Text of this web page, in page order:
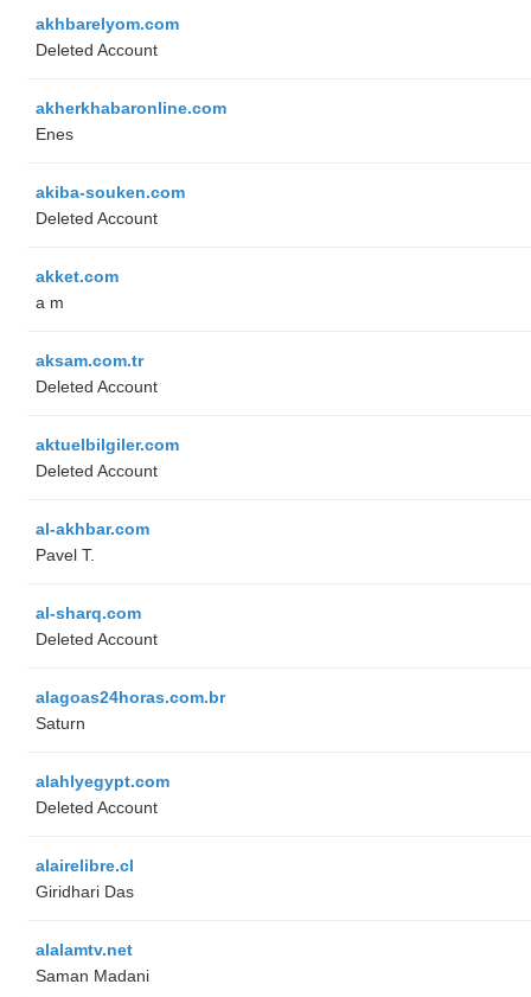
akhbarelyom.com
Deleted Account
akherkhabaronline.com
Enes
akiba-souken.com
Deleted Account
akket.com
a m
aksam.com.tr
Deleted Account
aktuelbilgiler.com
Deleted Account
al-akhbar.com
Pavel T.
al-sharq.com
Deleted Account
alagoas24horas.com.br
Saturn
alahlyegypt.com
Deleted Account
alairelibre.cl
Giridhari Das
alalamtv.net
Saman Madani